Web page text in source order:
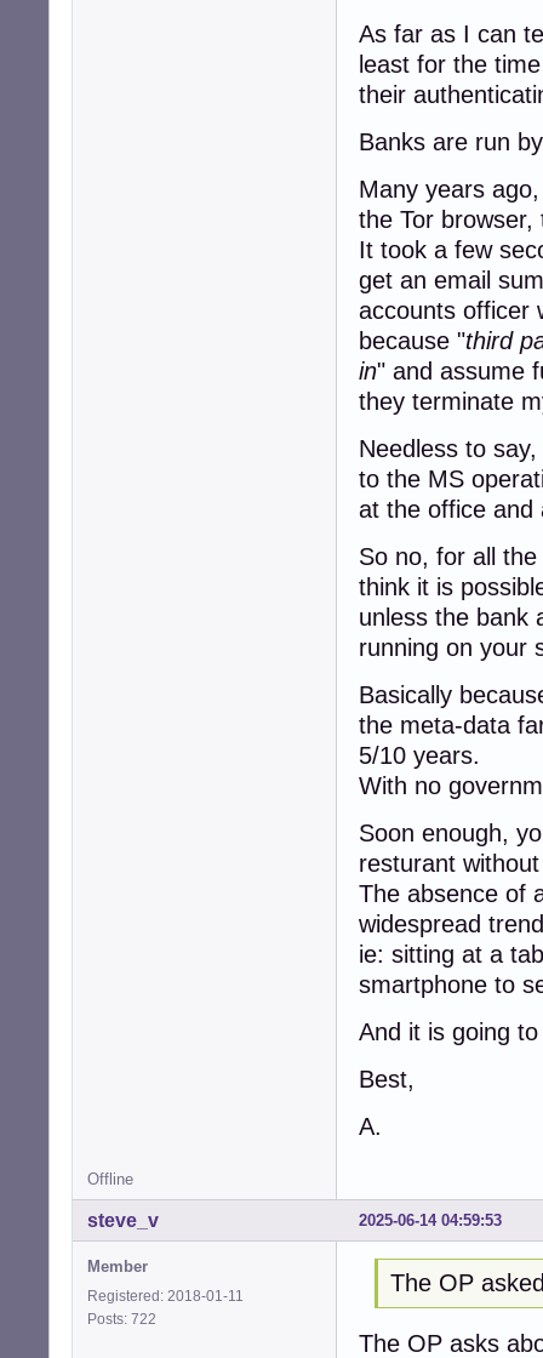
As far as I can
least for the
their
Banks are run
Many years
the Tor
It took a few
get an email
accounts officer
because "third
in" and assume
they terminate
Needless to
to the MS
at the office and
So no, for all
think it is
unless the bank
running on your
Basically
the meta-data
5/10 years.
With no
Soon enough,
resturant
The absence of
widespread
ie: sitting at a
smartphone to
And it is going
Best,
A.
Offline
2025-06-14 04:59:53
steve_v
Member
Registered: 2018-01-11
Posts: 722
The OP
The OP asks